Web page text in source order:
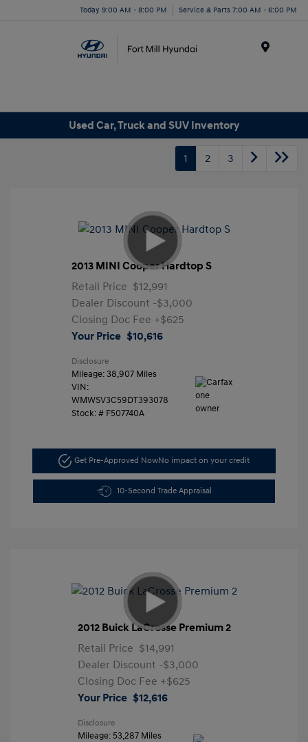
Today 9:00 AM - 8:00 PM Service & Parts 7:00 AM - 6:00 PM
Used Car, Truck and SUV Inventory
1 2 3
2013 MINI Cooper Hardtop S
Retail Price $12,991
Dealer Discount -$3,000
Closing Doc Fee +$625
Your Price $10,616
Disclosure
Mileage: 38,907 Miles
VIN:
WMWSV3C59DT393078
Stock: # F507740A
Get Pre-Approved NowNo impact on your credit
10-Second Trade Appraisal
2012 Buick LaCrosse Premium 2
Retail Price $14,991
Dealer Discount -$3,000
Closing Doc Fee +$625
Your Price $12,616
Disclosure
Mileage: 53,287 Miles